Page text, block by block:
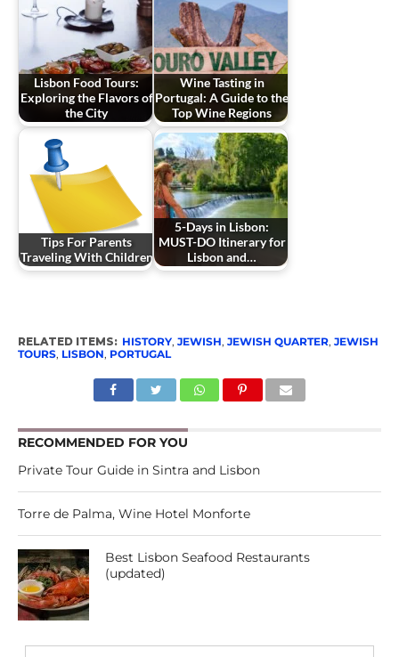
Lisbon Food Tours:
Exploring the Flavors of
the City
Wine Tasting in
Portugal: A Guide to the
Top Wine Regions
Tips For Parents
Traveling With Children
5-Days in Lisbon:
MUST-DO Itinerary for
Lisbon and…
RELATED ITEMS: HISTORY, JEWISH, JEWISH QUARTER, JEWISH
TOURS, LISBON, PORTUGAL
RECOMMENDED FOR YOU
Private Tour Guide in Sintra and Lisbon
Torre de Palma, Wine Hotel Monforte
Best Lisbon Seafood Restaurants
(updated)